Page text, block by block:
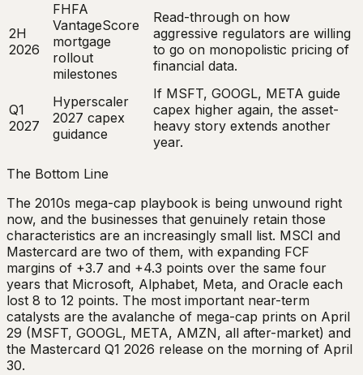
2H
2026
FHFA
VantageScore
mortgage
rollout
milestones
Read-through on how
aggressive regulators are willing
to go on monopolistic pricing of
financial data.
Q1
2027
Hyperscaler
2027 capex
guidance
If MSFT, GOOGL, META guide
capex higher again, the asset-
heavy story extends another
year.
The Bottom Line
The 2010s mega-cap playbook is being unwound right
now, and the businesses that genuinely retain those
characteristics are an increasingly small list. MSCI and
Mastercard are two of them, with expanding FCF
margins of +3.7 and +4.3 points over the same four
years that Microsoft, Alphabet, Meta, and Oracle each
lost 8 to 12 points. The most important near-term
catalysts are the avalanche of mega-cap prints on April
29 (MSFT, GOOGL, META, AMZN, all after-market) and
the Mastercard Q1 2026 release on the morning of April
30.